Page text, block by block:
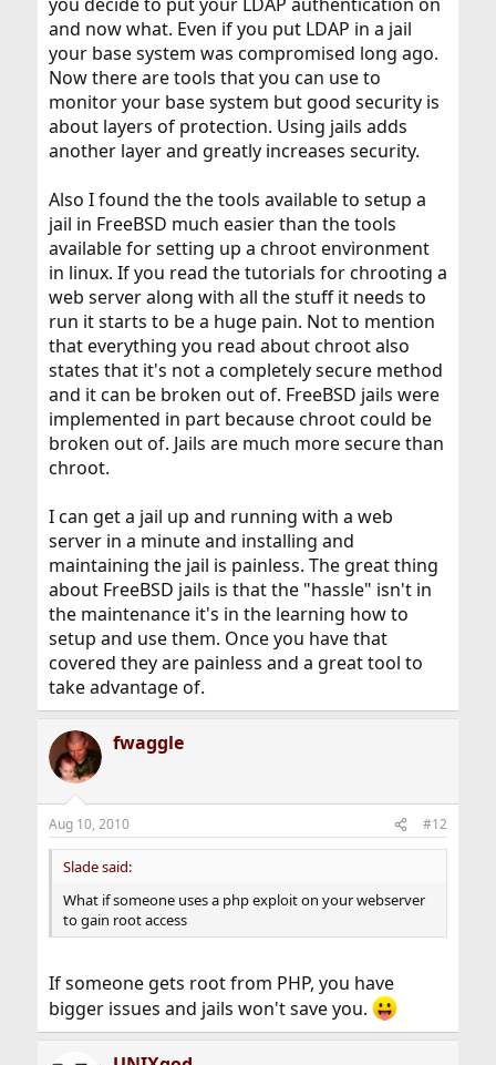
and now what. Even if you put LDAP in a jail
your base system was compromised long ago.
Now there are tools that you can use to
monitor your base system but good security is
about layers of protection. Using jails adds
another layer and greatly increases security.
Also I found the the tools available to setup a
jail in FreeBSD much easier than the tools
available for setting up a chroot environment
in linux. If you read the tutorials for chrooting a
web server along with all the stuff it needs to
run it starts to be a huge pain. Not to mention
that everything you read about chroot also
states that it's not a completely secure method
and it can be broken out of. FreeBSD jails were
implemented in part because chroot could be
broken out of. Jails are much more secure than
chroot.
I can get a jail up and running with a web
server in a minute and installing and
maintaining the jail is painless. The great thing
about FreeBSD jails is that the "hassle" isn't in
the maintenance it's in the learning how to
setup and use them. Once you have that
covered they are painless and a great tool to
take advantage of.
fwaggle
Aug 10, 2010 #12
Slade said:
What if someone uses a php exploit on your webserver
to gain root access
If someone gets root from PHP, you have
bigger issues and jails won't save you.